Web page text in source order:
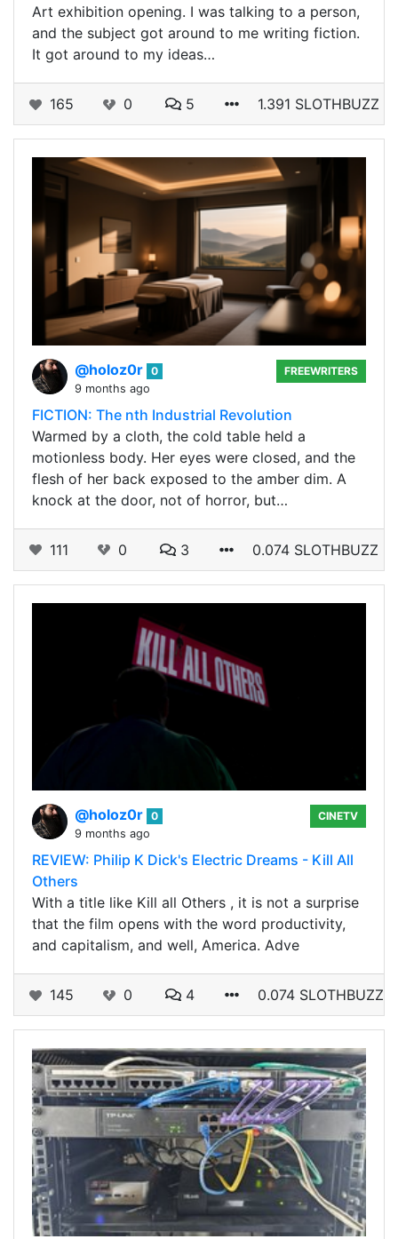
Art exhibition opening. I was talking to a person,
and the subject got around to me writing fiction.
It got around to my ideas…
165 0 5 1.391 SLOTHBUZZ
@holoz0r 0
9 months ago
FREEWRITERS
FICTION: The nth Industrial Revolution
Warmed by a cloth, the cold table held a
motionless body. Her eyes were closed, and the
flesh of her back exposed to the amber dim. A
knock at the door, not of horror, but…
111 0 3 0.074 SLOTHBUZZ
@holoz0r 0
9 months ago
CINETV
REVIEW: Philip K Dick's Electric Dreams - Kill All
Others
With a title like Kill all Others , it is not a surprise
that the film opens with the word productivity,
and capitalism, and well, America. Adve
145 0 4 0.074 SLOTHBUZZ